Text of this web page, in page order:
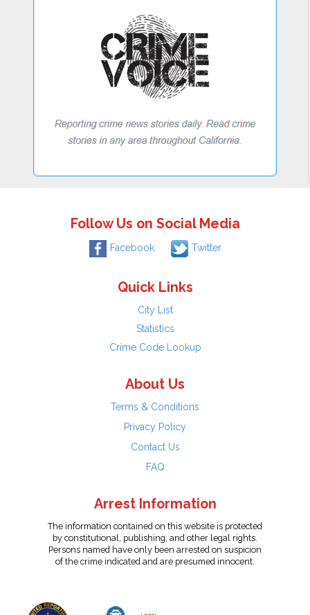
Follow Us on Social Media
Facebook Twitter
Quick Links
City List
Statistics
Crime Code Lookup
About Us
Terms & Conditions
Privacy Policy
Contact Us
FAQ
Arrest Information
The information contained on this website is protected
by constitutional, publishing, and other legal rights.
Persons named have only been arrested on suspicion
of the crime indicated and are presumed innocent.